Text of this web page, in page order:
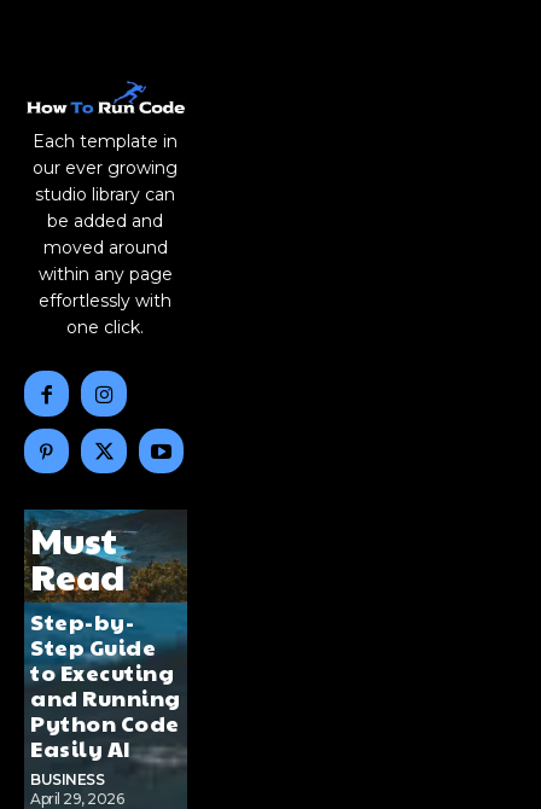
Each template in
our ever growing
studio library can
be added and
moved around
within any page
effortlessly with
one click.
Must
Read
Step-by-
Step Guide
to Executing
and Running
Python Code
Easily AI
BUSINESS
April 29, 2026